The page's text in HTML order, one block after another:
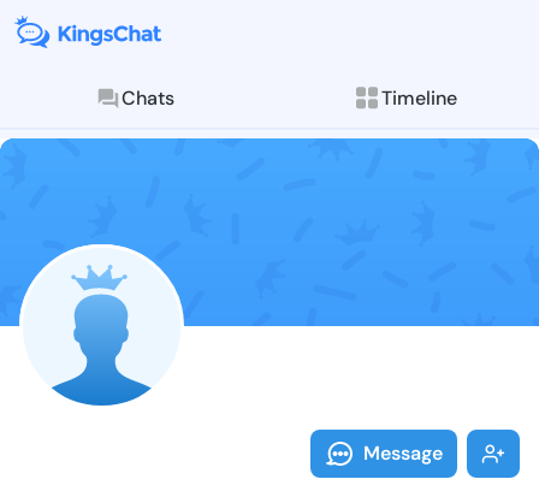
Chats Timeline
Follow
Explore posts &
Message